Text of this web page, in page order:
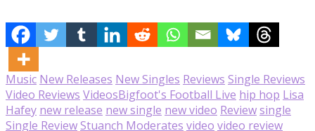
Music New Releases New Singles Reviews Single Reviews
Video Reviews VideosBigfoot's Football Live hip hop Lisa
Hafey new release new single new video Reviewsingle
Single ReviewStuanch Moderates video video review